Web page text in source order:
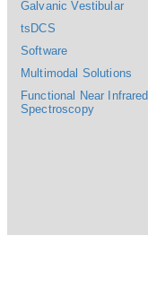
Galvanic Vestibular
tsDCS
Software
Multimodal Solutions
Functional Near Infrared
Spectroscopy